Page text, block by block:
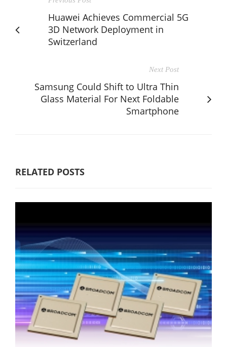
Huawei Achieves Commercial 5G
3D Network Deployment in
Switzerland
Next Post
Samsung Could Shift to Ultra Thin
Glass Material For Next Foldable
Smartphone
RELATED POSTS